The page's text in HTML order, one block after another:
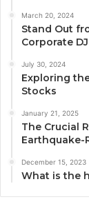
March 20, 2024
Stand Out
Corporate DJ
July 30, 2024
Exploring
Stocks
January 21, 2025
The Crucial
Earthquake-
December 15, 2023
What is the